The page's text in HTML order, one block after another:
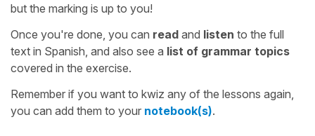
but the marking is up to you!
Once you're done, you can read and listen to the full
text in Spanish, and also see a list of grammar topics
covered in the exercise.
Remember if you want to kwiz any of the lessons again,
you can add them to your notebook(s).